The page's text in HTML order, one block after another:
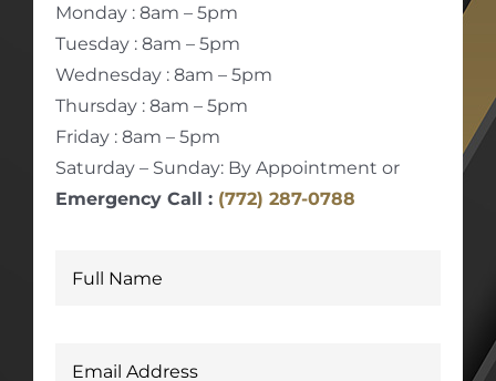
Monday : 8am – 5pm
Tuesday : 8am – 5pm
Wednesday : 8am – 5pm
Thursday : 8am – 5pm
Friday : 8am – 5pm
Saturday – Sunday: By Appointment or
Emergency Call : (772) 287-0788